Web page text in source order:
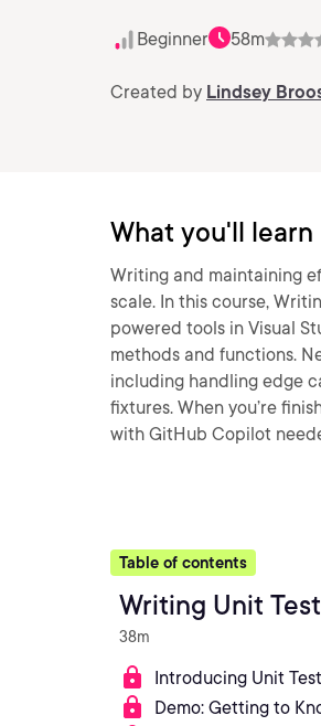
Beginner 58m
Created by Lindsey
What you'll learn
Writing and maintaining
scale. In this course,
powered tools in Visual
methods and functions.
including handling edge
fixtures. When you’re
with GitHub Copilot
Table of contents
Writing Unit
38m
Introducing Unit
Demo: Getting to